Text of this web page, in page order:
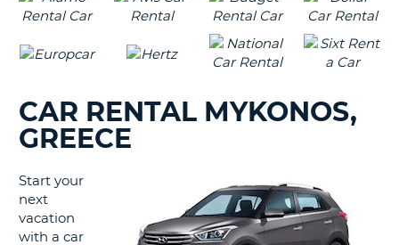
CAR RENTAL MYKONOS,
GREECE
Start your
next
vacation
with a car